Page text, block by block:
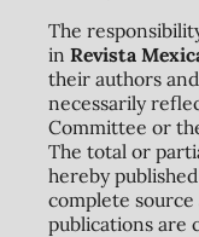
The
in Revista
their authors
necessarily
Committee or
The total or
hereby
complete
publications are